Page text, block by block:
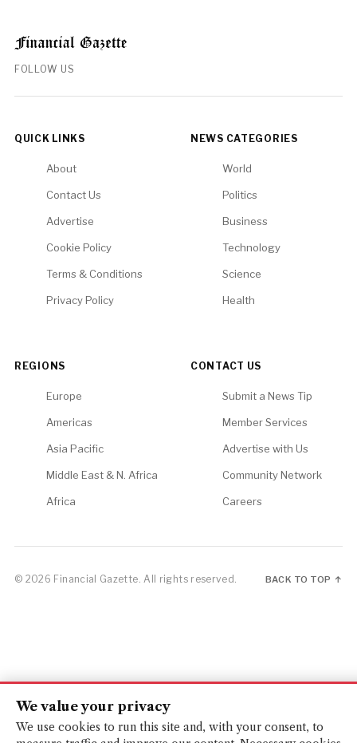
FOLLOW US
QUICK LINKS
About
Contact Us
Advertise
Cookie Policy
Terms & Conditions
Privacy Policy
NEWS CATEGORIES
World
Politics
Business
Technology
Science
Health
REGIONS
Europe
Americas
Asia Pacific
Middle East & N. Africa
Africa
CONTACT US
Submit a News Tip
Member Services
Advertise with Us
Community Network
Careers
© 2026 Financial Gazette. All rights reserved. BACK TO TOP ↑
We value your privacy
We use cookies to run this site and, with your consent, to